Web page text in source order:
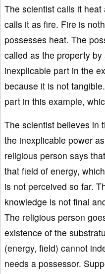
The scientist calls it
calls it as fire. Fire is
possesses heat. The
called as the property
inexplicable part in the
because it is not
part in this example,
The scientist believes in
the inexplicable power
religious person says
that field of energy,
is not perceived so far.
knowledge is not final
The religious person
existence of the
(energy, field) cannot
needs a possessor.